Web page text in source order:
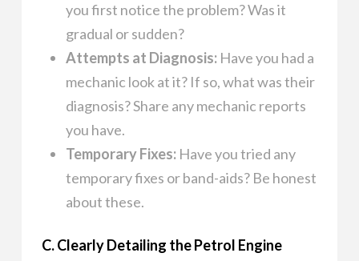
you first notice the problem? Was it
gradual or sudden?
Attempts at Diagnosis:Have you had a
mechanic look at it? If so, what was their
diagnosis? Share any mechanic reports
you have.
Temporary Fixes:Have you tried any
temporary fixes or band-aids? Be honest
about these.
C. Clearly Detailing the Petrol Engine